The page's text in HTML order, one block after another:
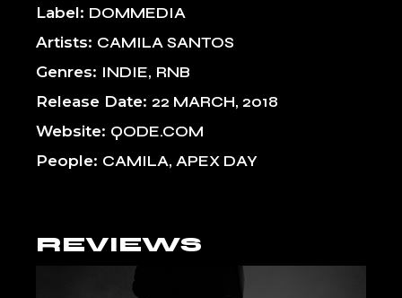
Label DOMMEDIA
Artists CAMILA SANTOS
Genres INDIE RNB
Release Date 22 MARCH, 2018
Website QODE.COM
People CAMILA, APEX DAY
REVIEWS